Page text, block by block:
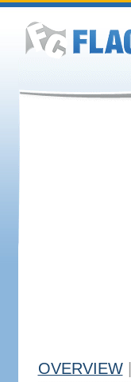
OVERVIEW